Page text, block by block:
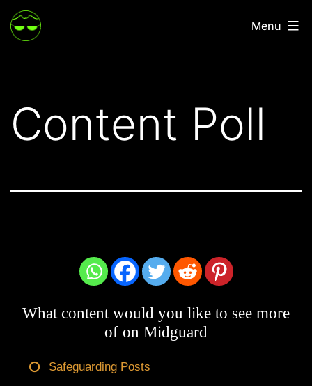
Skip
to
Menu
Content Poll
What content would you like to see more
of on Midguard
Safeguarding Posts